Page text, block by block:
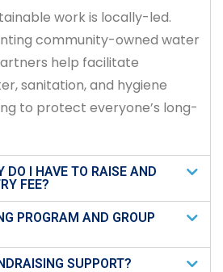
work is locally-led.
community-owned water
help facilitate
sanitation, and hygiene
to protect everyone’s long-
DO I HAVE TO RAISE AND
FEE?
PROGRAM AND GROUP
SUPPORT?